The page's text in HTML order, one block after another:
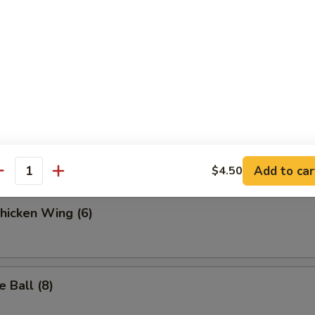
Sticks (6)
Wing (6)
Ball (8)
$4.50 Add to